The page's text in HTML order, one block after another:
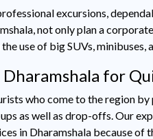
excursions,
not only plan a
use of big SUVs,
for
who come to the region
as well as drop-offs. Our
in Dharamshala because of